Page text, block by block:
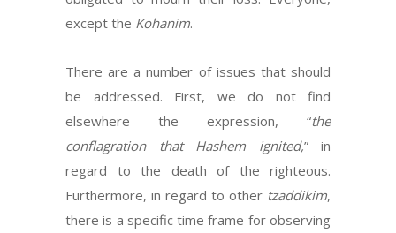
except the Kohanim.
There are a number of issues that should
be addressed. First, we do not find
elsewhere the expression, “the
conflagration that Hashem ignited,” in
regard to the death of the righteous.
Furthermore, in regard to other tzaddikim,
there is a specific time frame for observing